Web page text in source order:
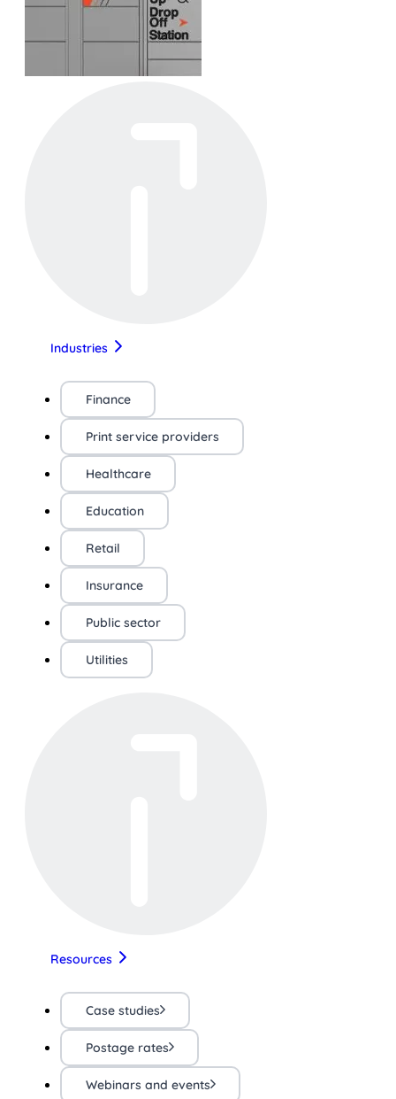
Industries
Finance
Print service providers
Healthcare
Education
Retail
Insurance
Public sector
Utilities
Resources
Case studies
Postage rates
Webinars and events